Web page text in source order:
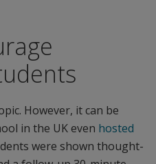
However, it can be
in the UK even hosted
were shown thought-